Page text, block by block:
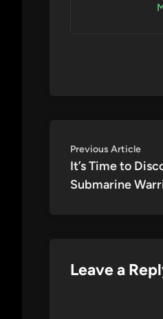
Post
navigation
Previous Article
It’s Time to
Submarine
Leave a